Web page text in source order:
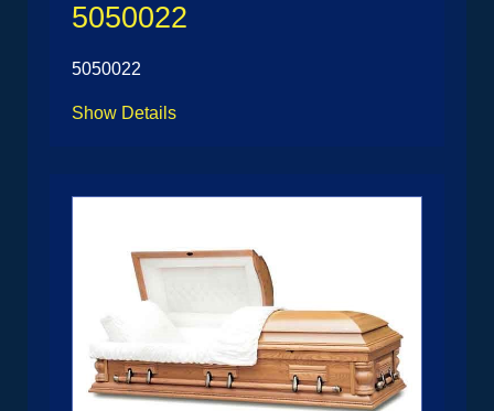
5050022
5050022
Show Details